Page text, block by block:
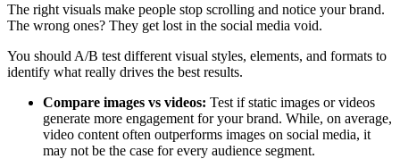
The right visuals make people stop scrolling and notice your brand.
The wrong ones? They get lost in the social media void.
You should A/B test different visual styles, elements, and formats to
identify what really drives the best results.
Compare images vs videos: Test if static images or videos
generate more engagement for your brand. While, on average,
video content often outperforms images on social media, it
may not be the case for every audience segment.